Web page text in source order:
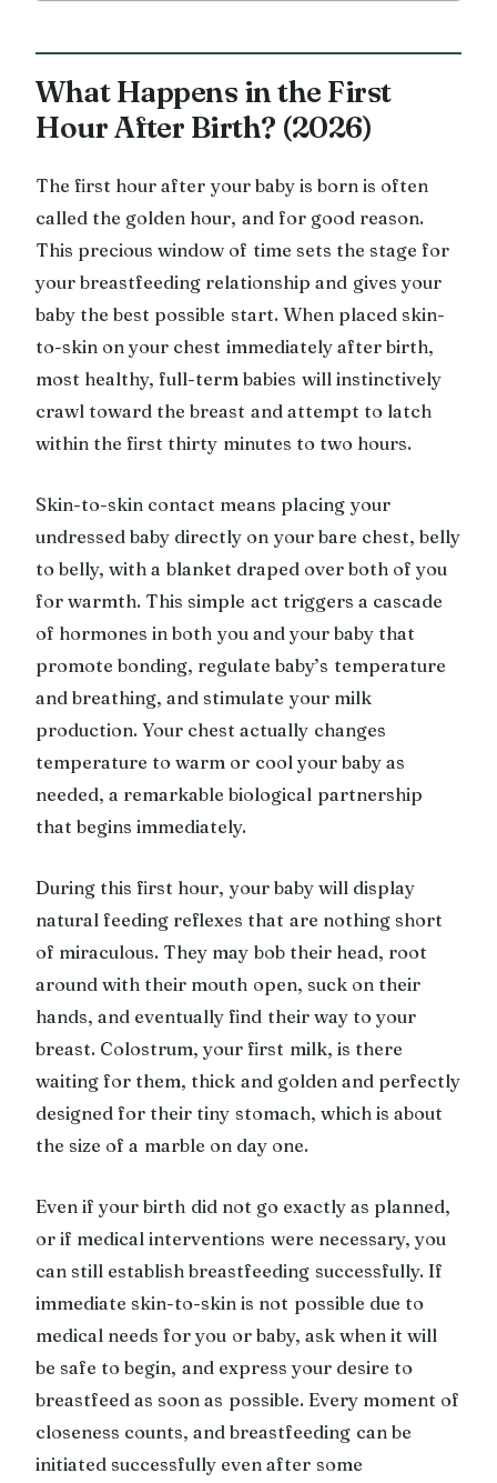
What Happens in the First
Hour After Birth? (2026)
The first hour after your baby is born is often
called the golden hour, and for good reason.
This precious window of time sets the stage for
your breastfeeding relationship and gives your
baby the best possible start. When placed skin-
to-skin on your chest immediately after birth,
most healthy, full-term babies will instinctively
crawl toward the breast and attempt to latch
within the first thirty minutes to two hours.
Skin-to-skin contact means placing your
undressed baby directly on your bare chest, belly
to belly, with a blanket draped over both of you
for warmth. This simple act triggers a cascade
of hormones in both you and your baby that
promote bonding, regulate baby’s temperature
and breathing, and stimulate your milk
production. Your chest actually changes
temperature to warm or cool your baby as
needed, a remarkable biological partnership
that begins immediately.
During this first hour, your baby will display
natural feeding reflexes that are nothing short
of miraculous. They may bob their head, root
around with their mouth open, suck on their
hands, and eventually find their way to your
breast. Colostrum, your first milk, is there
waiting for them, thick and golden and perfectly
designed for their tiny stomach, which is about
the size of a marble on day one.
Even if your birth did not go exactly as planned,
or if medical interventions were necessary, you
can still establish breastfeeding successfully. If
immediate skin-to-skin is not possible due to
medical needs for you or baby, ask when it will
be safe to begin, and express your desire to
breastfeed as soon as possible. Every moment of
closeness counts, and breastfeeding can be
initiated successfully even after some